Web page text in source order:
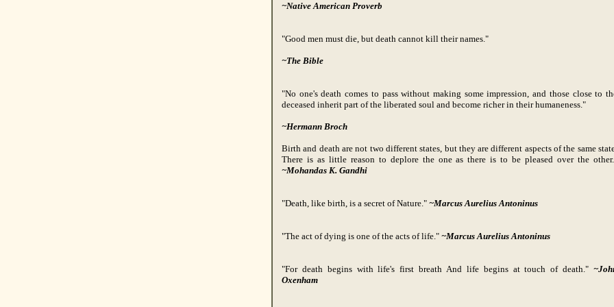
~Native American Proverb
"Good men must die, but death cannot kill their names."
~The Bible
"No one's death comes to pass without making some impression, and those close to
deceased inherit part of the liberated soul and become richer in their humaneness."
~Hermann Broch
Birth and death are not two different states, but they are different aspects of the same
There is as little reason to deplore the one as there is to be pleased over the
~Mohandas K. Gandhi
"Death, like birth, is a secret of Nature." ~Marcus Aurelius Antoninus
"The act of dying is one of the acts of life." ~Marcus Aurelius Antoninus
"For death begins with life's first breath And life begins at touch of death."
Oxenham